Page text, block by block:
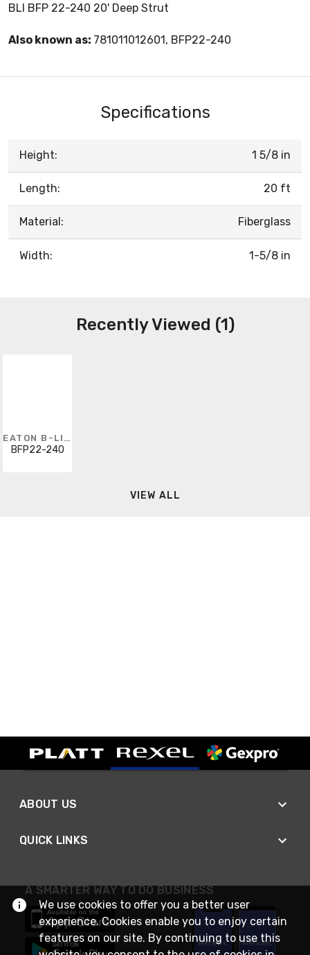
BLI BFP 22-240 20' Deep Strut
Also known as: 781011012601, BFP22-240
Specifications
Height: 1 5/8 in
Length: 20 ft
Material: Fiberglass
Width: 1-5/8 in
Recently Viewed (1)
EATON B-LINE
BFP22-240
VIEW ALL
ABOUT US
QUICK LINKS
A SMARTER WAY TO DO BUSINESS
We use cookies to offer you a better user
experience. Cookies enable you to enjoy certain
features on our site. By continuing to use this